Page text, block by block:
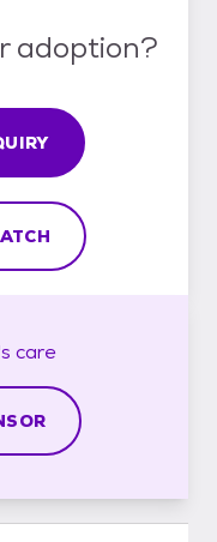
adoption?
care